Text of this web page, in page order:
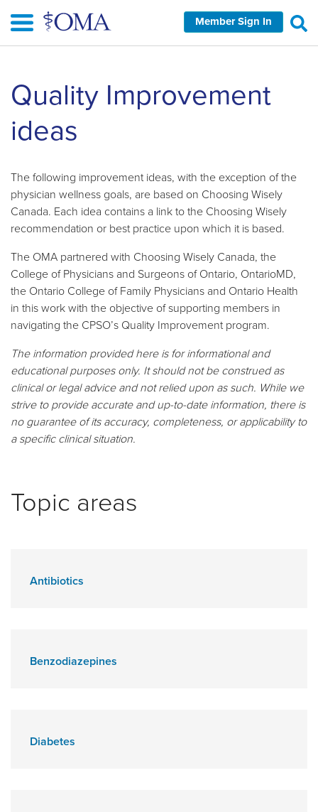
main
Member Sign In
Navigation
Quality Improvement
ideas
The following improvement ideas, with the exception of the
physician wellness goals, are based on Choosing Wisely
Canada. Each idea contains a link to the Choosing Wisely
recommendation or best practice upon which it is based.
The OMA partnered with Choosing Wisely Canada, the
College of Physicians and Surgeons of Ontario, OntarioMD,
the Ontario College of Family Physicians and Ontario Health
in this work with the objective of supporting members in
navigating the CPSO’s Quality Improvement program.
The information provided here is for informational and
educational purposes only. It should not be construed as
clinical or legal advice and not relied upon as such. While we
strive to provide accurate and up-to-date information, there is
no guarantee of its accuracy, completeness, or applicability to
a specific clinical situation.
Topic areas
Antibiotics
Benzodiazepines
Diabetes